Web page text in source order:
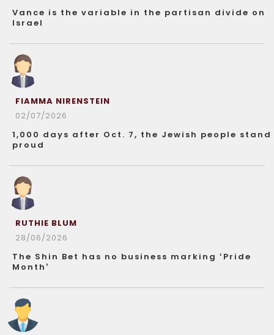
Vance is the variable in the partisan divide on
Israel
FIAMMA NIRENSTEIN
02/07/2026
1,000 days after Oct. 7, the Jewish people stand
proud
RUTHIE BLUM
28/06/2026
The Shin Bet has no business marking ‘Pride
Month’